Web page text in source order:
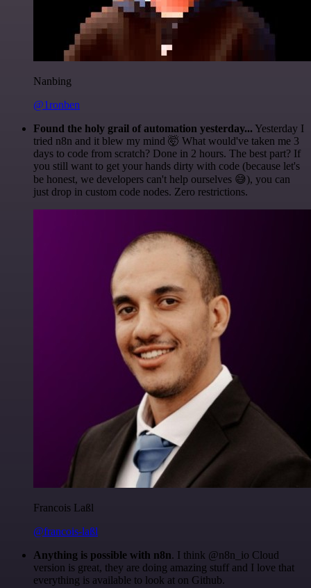
Nanbing
@1ronben
Found the holy grail of automation yesterday... Yesterday I
tried n8n and it blew my mind 🤯 What would've taken me 3
days to code from scratch? Done in 2 hours. The best part? If
you still want to get your hands dirty with code (because let's
be honest, we developers can't help ourselves 😅), you can
just drop in custom code nodes. Zero restrictions.
Francois Laßl
@francois-laßl
Anything is possible with n8n. I think @n8n_io Cloud
version is great, they are doing amazing stuff and I love that
everything is available to look at on Github.